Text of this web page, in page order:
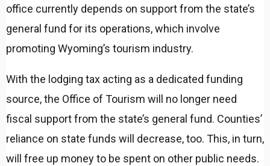
office currently depends on support from the state’s
general fund for its operations, which involve
promoting Wyoming’s tourism industry.
With the lodging tax acting as a dedicated funding
source, the Office of Tourism will no longer need
fiscal support from the state’s general fund. Counties’
reliance on state funds will decrease, too. This, in turn,
will free up money to be spent on other public needs.